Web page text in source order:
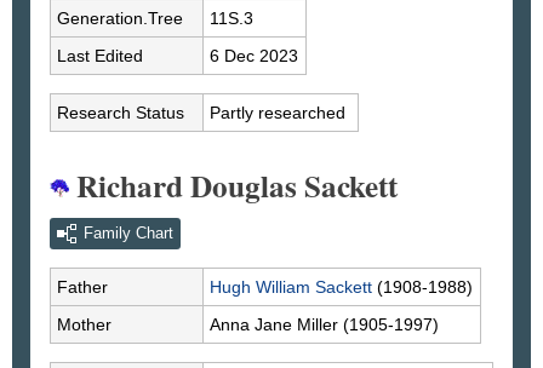
Generation.Tree
11S.3
Last Edited
6 Dec 2023
Research Status Partly researched
Richard Douglas Sackett
Family Chart
Father Hugh William Sackett (1908-1988)
Mother
Anna Jane Miller (1905-1997)